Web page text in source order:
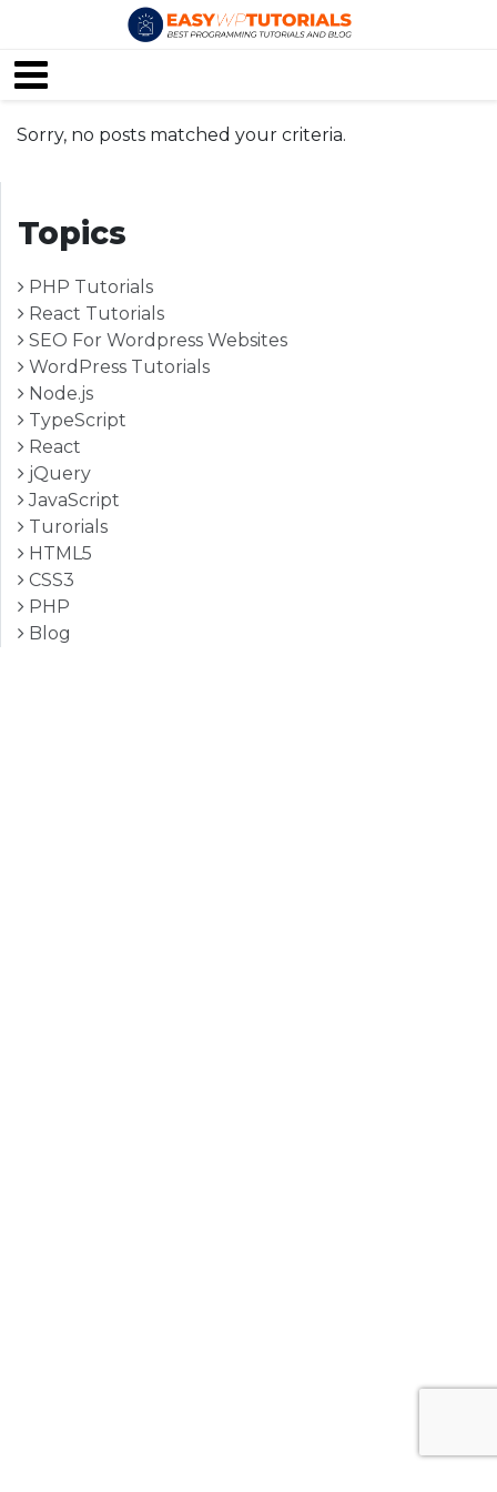
Sorry, no posts matched your criteria.
Topics
PHP Tutorials
React Tutorials
SEO For Wordpress Websites
WordPress Tutorials
Node.js
TypeScript
React
jQuery
JavaScript
Turorials
HTML5
CSS3
PHP
Blog